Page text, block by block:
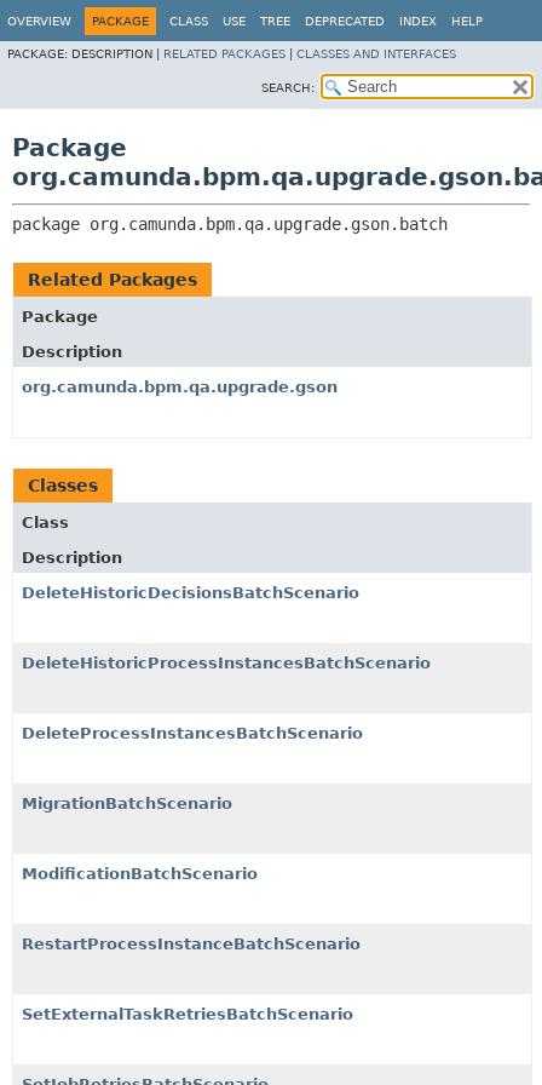
OVERVIEW PACKAGE CLASS USE TREE DEPRECATED INDEX HELP
PACKAGE: DESCRIPTION | RELATED PACKAGES CLASSES AND INTERFACES
SEARCH:
Package
package org.camunda.bpm.qa.upgrade.gson.batch
Related Packages
Package
Description
org.camunda.bpm.qa.upgrade.gson
Classes
Class
Description
DeleteHistoricDecisionsBatchScenario
DeleteHistoricProcessInstancesBatchScenario
DeleteProcessInstancesBatchScenario
MigrationBatchScenario
ModificationBatchScenario
RestartProcessInstanceBatchScenario
SetExternalTaskRetriesBatchScenario